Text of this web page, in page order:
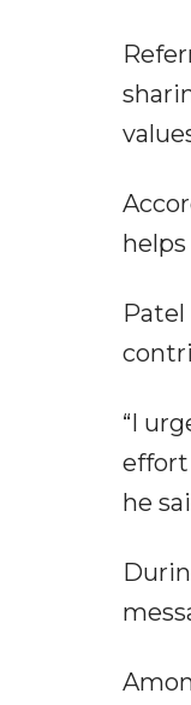
“I
effort
he